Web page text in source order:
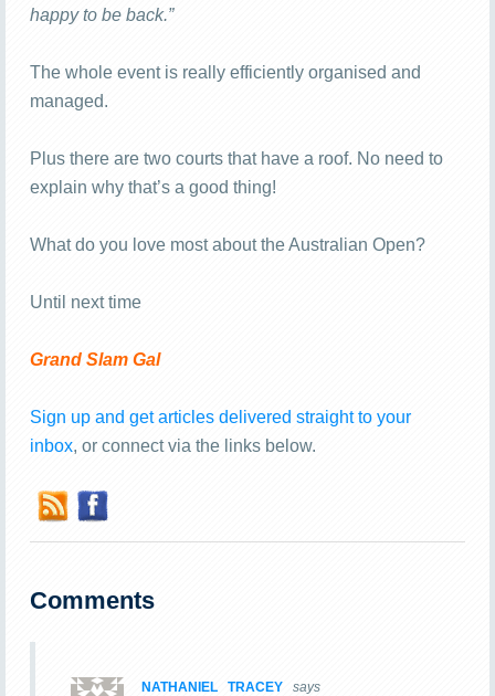
happy to be back.”
The whole event is really efficiently organised and
managed.
Plus there are two courts that have a roof. No need to
explain why that’s a good thing!
What do you love most about the Australian Open?
Until next time
Grand Slam Gal
Sign up and get articles delivered straight to your
inbox, or connect via the links below.
Comments
NATHANIEL TRACEY
says